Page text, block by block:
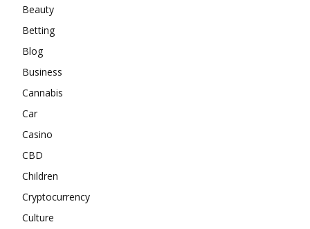
Beauty
Betting
Blog
Business
Cannabis
Car
Casino
CBD
Children
Cryptocurrency
Culture